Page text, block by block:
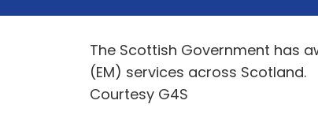
The Scottish Government has
(EM) services across Scotland.
Courtesy G4S